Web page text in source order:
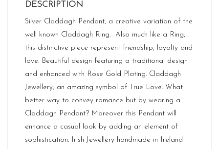
DESCRIPTION
Silver Claddagh Pendant, a creative variation of the
well known Claddagh Ring. Also much like a Ring,
this distinctive piece represent friendship, loyalty and
love. Beautiful design featuring a traditional design
and enhanced with Rose Gold Plating. Claddagh
Jewellery, an amazing symbol of True Love. What
better way to convey romance but by wearing a
Claddagh Pendant? Moreover this Pendant will
enhance a casual look by adding an element of
sophistication. Irish Jewellery handmade in Ireland